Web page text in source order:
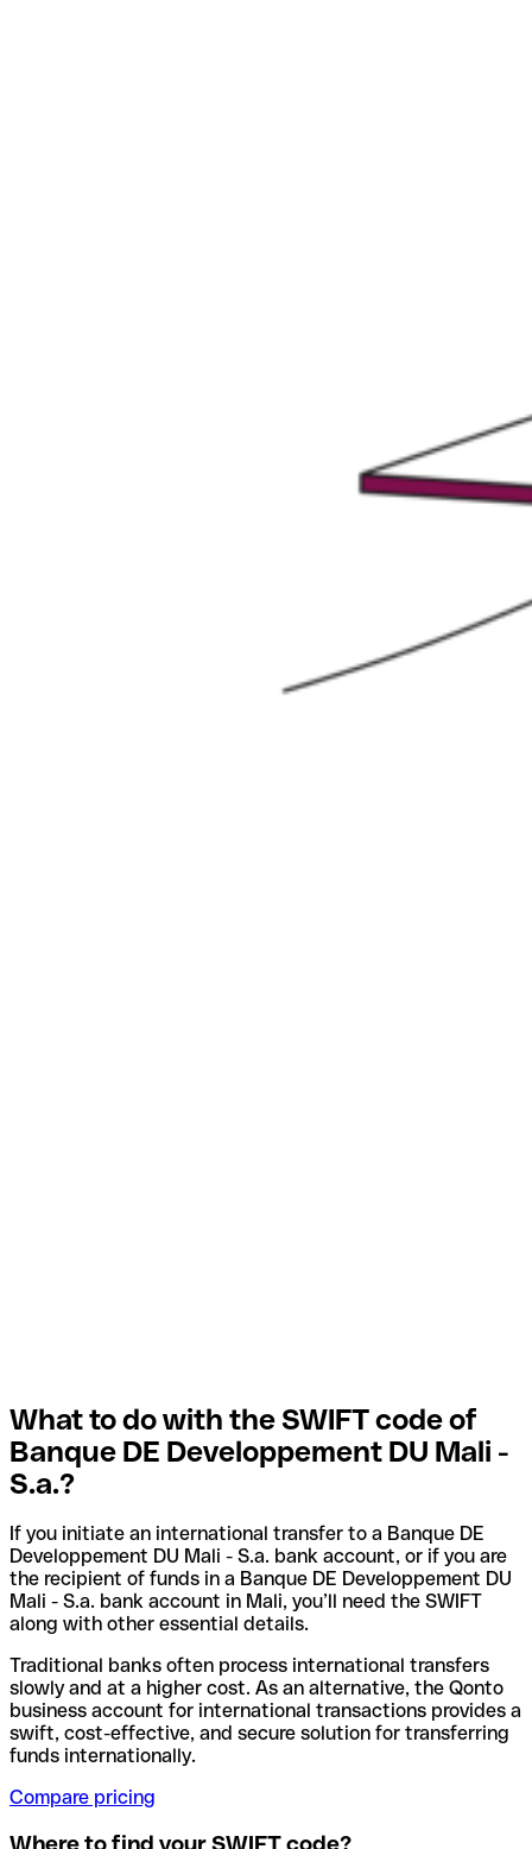
What to do with the SWIFT code of
Banque DE Developpement DU Mali -
S.a.?
If you initiate an international transfer to a Banque DE
Developpement DU Mali - S.a. bank account, or if you are
the recipient of funds in a Banque DE Developpement DU
Mali - S.a. bank account in Mali, you’ll need the SWIFT
along with other essential details.
Traditional banks often process international transfers
slowly and at a higher cost. As an alternative, the Qonto
business account for international transactions provides a
swift, cost-effective, and secure solution for transferring
funds internationally.
Compare pricing
Where to find your SWIFT code?